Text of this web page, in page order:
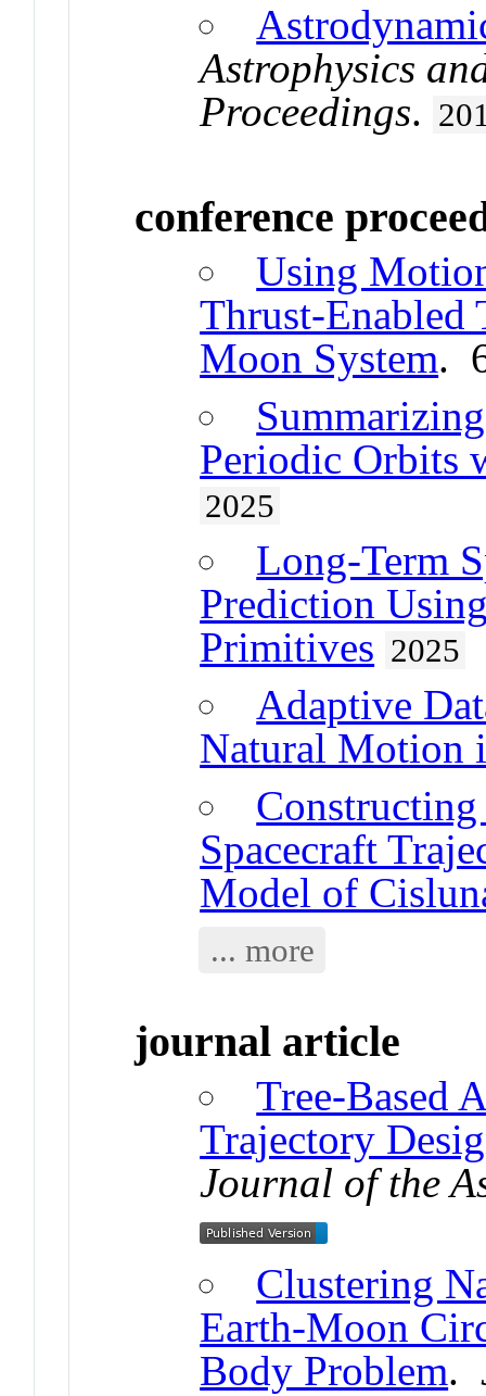
Astrophysics
Proceedings.
conference
Using
Thrust-Enabled
Moon System.
Periodic Orbits
2025
Long-Term
Prediction
Primitives 2025
Adaptive
Natural Motion
Spacecraft
Model of
... more
journal article
Tree-Based
Trajectory
Journal of the
Clustering
Earth-Moon
Body Problem.